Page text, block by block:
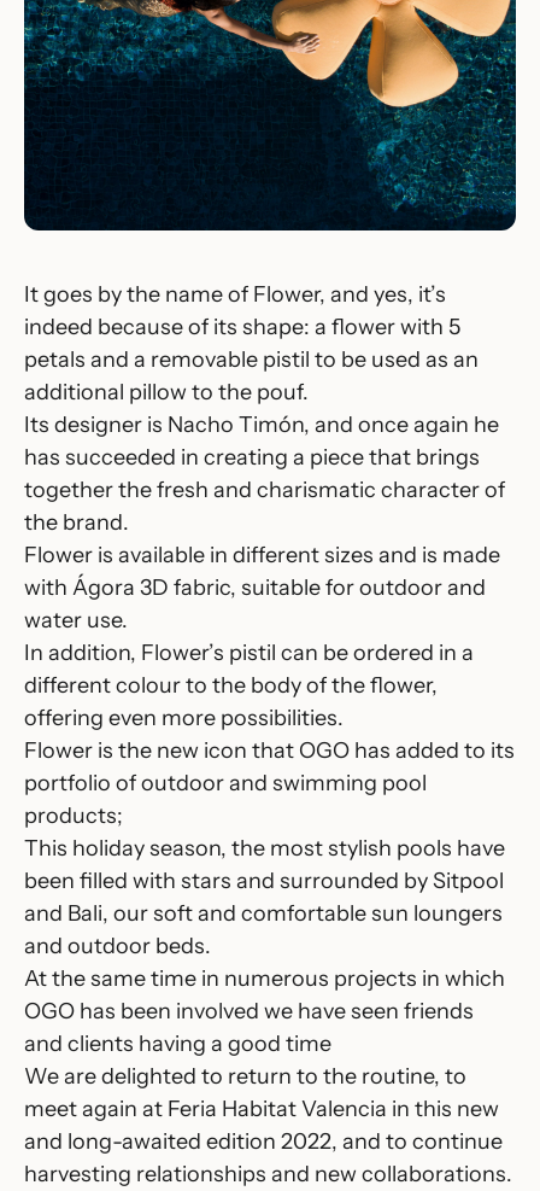
It goes by the name of Flower, and yes, it’s
indeed because of its shape: a flower with 5
petals and a removable pistil to be used as an
additional pillow to the pouf.
Its designer is Nacho Timón, and once again he
has succeeded in creating a piece that brings
together the fresh and charismatic character of
the brand.
Flower is available in different sizes and is made
with Ágora 3D fabric, suitable for outdoor and
water use.
In addition, Flower’s pistil can be ordered in a
different colour to the body of the flower,
offering even more possibilities.
Flower is the new icon that OGO has added to its
portfolio of outdoor and swimming pool
products;
This holiday season, the most stylish pools have
been filled with stars and surrounded bySitpool
and Bali, our soft and comfortable sun loungers
and outdoor beds.
At the same time in numerous projects in which
OGO has been involved we have seen friends
and clients having a good time
We are delighted to return to the routine, to
meet again at Feria Habitat Valencia in this new
and long-awaited edition 2022, and to continue
harvesting relationships and new collaborations.